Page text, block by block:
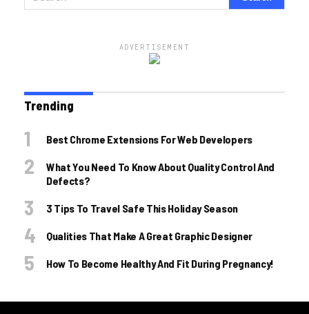
ADVERTISEMENT
Trending
Best Chrome Extensions For Web Developers
What You Need To Know About Quality Control And
Defects?
3 Tips To Travel Safe This Holiday Season
Qualities That Make A Great Graphic Designer
How To Become Healthy And Fit During Pregnancy!